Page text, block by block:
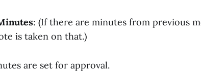
: (If there are minutes from previous
is taken on that.)
are set for approval.